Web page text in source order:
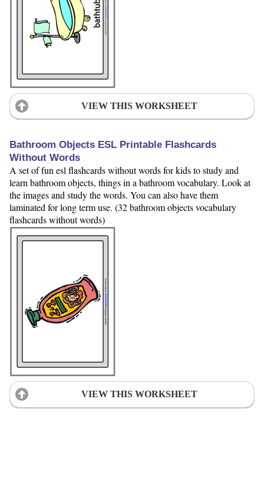
VIEW THIS WORKSHEET
Bathroom Objects ESL Printable Flashcards
Without Words
A set of fun esl flashcards without words for kids to study and
learn bathroom objects, things in a bathroom vocabulary. Look at
the images and study the words. You can also have them
laminated for long term use. (32 bathroom objects vocabulary
flashcards without words)
VIEW THIS WORKSHEET